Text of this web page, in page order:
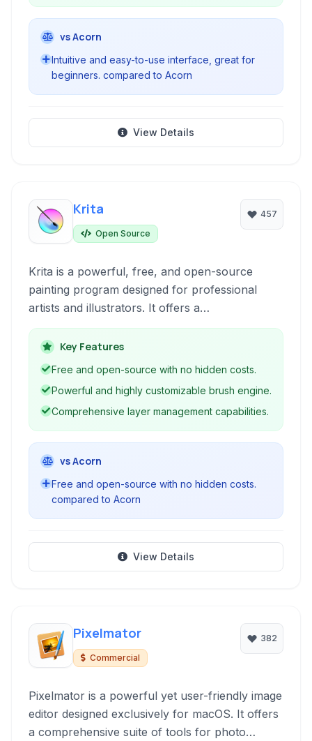
vs Acorn
Intuitive and easy-to-use interface, great for
beginners. compared to Acorn
View Details
Krita
Open Source
457
Krita is a powerful, free, and open-source
painting program designed for professional
artists and illustrators. It offers a
comprehensive suite of tools for digital painting,
sketching, image editing, and animation, making
it a versatile solution for various creative
Key Features
Free and open-source with no hidden costs.
Powerful and highly customizable brush engine.
Comprehensive layer management capabilities.
vs Acorn
Free and open-source with no hidden costs.
compared to Acorn
View Details
Pixelmator
Commercial
382
Pixelmator is a powerful yet user-friendly image
editor designed exclusively for macOS. It offers
a comprehensive suite of tools for photo